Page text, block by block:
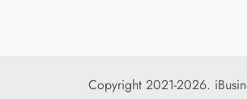
Copyright 2021-2026.